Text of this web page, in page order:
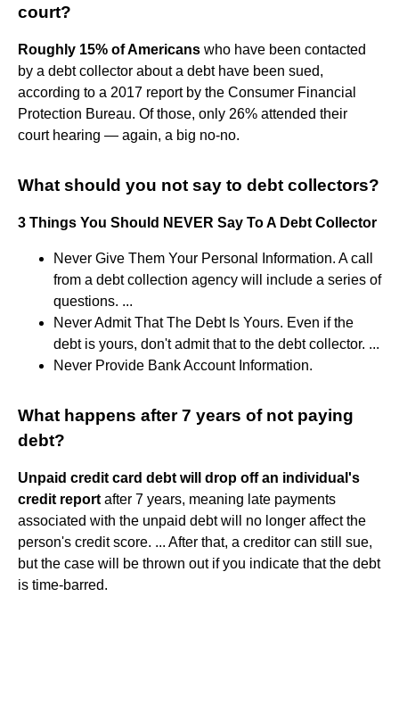
court?
Roughly 15% of Americans who have been contacted
by a debt collector about a debt have been sued,
according to a 2017 report by the Consumer Financial
Protection Bureau. Of those, only 26% attended their
court hearing — again, a big no-no.
What should you not say to debt collectors?
3 Things You Should NEVER Say To A Debt Collector
Never Give Them Your Personal Information. A call
from a debt collection agency will include a series of
questions. ...
Never Admit That The Debt Is Yours. Even if the
debt is yours, don't admit that to the debt collector. ...
Never Provide Bank Account Information.
What happens after 7 years of not paying
debt?
Unpaid credit card debt will drop off an individual's
credit report after 7 years, meaning late payments
associated with the unpaid debt will no longer affect the
person's credit score. ... After that, a creditor can still sue,
but the case will be thrown out if you indicate that the debt
is time-barred.